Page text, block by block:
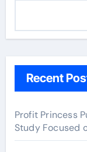
Recent
Profit Princess
Study Focused